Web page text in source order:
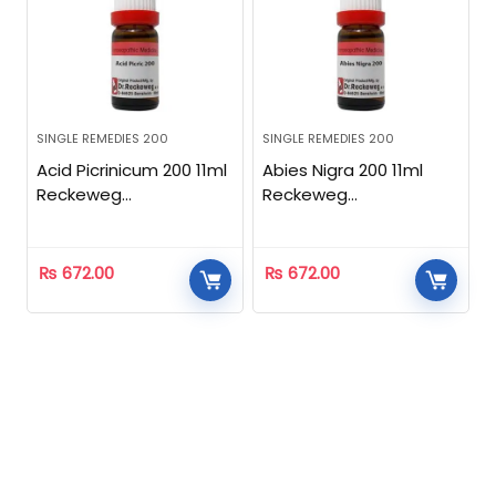
SINGLE REMEDIES 200
Acid Picrinicum 200 11ml
Reckeweg
₨ 672.00
SINGLE REMEDIES 200
Abies Nigra 200 11ml
Reckeweg
₨ 672.00